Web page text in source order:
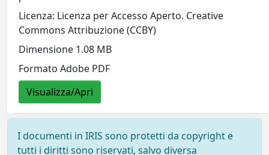
Licenza: Licenza per Accesso Aperto. Creative
Commons Attribuzione (CCBY)
Dimensione 1.08 MB
Formato Adobe PDF
Visualizza/Apri
I documenti in IRIS sono protetti da copyright e
tutti i diritti sono riservati, salvo diversa